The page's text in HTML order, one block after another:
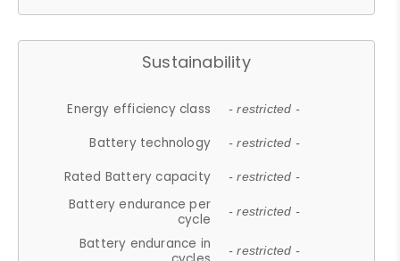
Sustainability
Energy efficiency class - restricted -
Battery technology - restricted -
Rated Battery capacity - restricted -
Battery endurance per
cycle
- restricted -
Battery endurance in
- restricted -